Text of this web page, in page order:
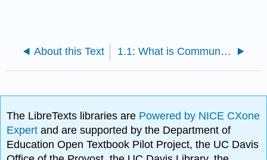
About this Text 1.1: What is Communication?
The LibreTexts libraries are Powered by NICE CXone
Expertand are supported by the Department of
Education Open Textbook Pilot Project, the UC Davis